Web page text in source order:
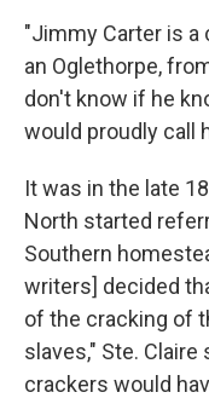
"Jimmy Carter is a
an Oglethorpe,
don't know if he
would proudly call
It was in the late
North started
Southern
writers] decided
of the cracking of
slaves," Ste.
crackers would